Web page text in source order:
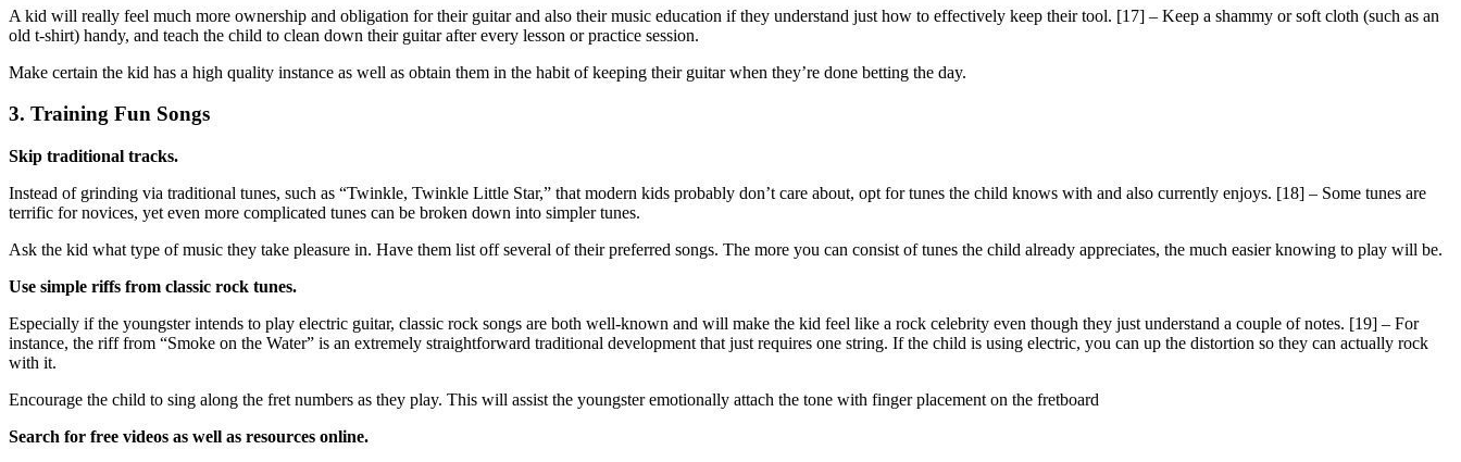
A kid will really feel much more ownership and obligation for their guitar and also their music education if they understand just how to effectively keep their tool. [17] – Keep a shammy or soft cloth (such as an
old t-shirt) handy, and teach the child to clean down their guitar after every lesson or practice session.
Make certain the kid has a high quality instance as well as obtain them in the habit of keeping their guitar when they’re done betting the day.
3. Training Fun Songs
Skip traditional tracks.
Instead of grinding via traditional tunes, such as “Twinkle, Twinkle Little Star,” that modern kids probably don’t care about, opt for tunes the child knows with and also currently enjoys. [18] – Some tunes are
terrific for novices, yet even more complicated tunes can be broken down into simpler tunes.
Ask the kid what type of music they take pleasure in. Have them list off several of their preferred songs. The more you can consist of tunes the child already appreciates, the much easier knowing to play will be.
Use simple riffs from classic rock tunes.
Especially if the youngster intends to play electric guitar, classic rock songs are both well-known and will make the kid feel like a rock celebrity even though they just understand a couple of notes. [19] – For
instance, the riff from “Smoke on the Water” is an extremely straightforward traditional development that just requires one string. If the child is using electric, you can up the distortion so they can actually rock
with it.
Encourage the child to sing along the fret numbers as they play. This will assist the youngster emotionally attach the tone with finger placement on the fretboard
Search for free videos as well as resources online.